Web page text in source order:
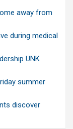
away from
during medical
UNK
summer
discover